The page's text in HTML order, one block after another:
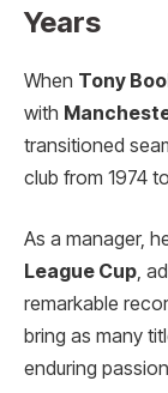
Years
When Tony
with
transitioned
club from 1974
As a manager,
League Cup,
remarkable
bring as many
enduring